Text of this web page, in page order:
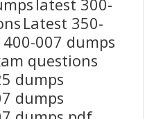
latest 300-
Latest 350-
007 dumps
questions
dumps
dumps